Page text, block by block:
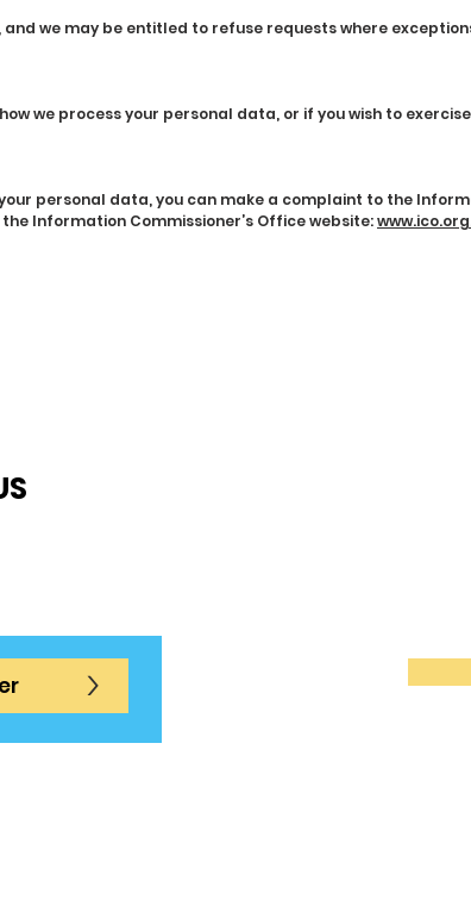
we may be entitled to refuse requests where
we process your personal data, or if you wish to
personal data, you can make a complaint to the
Information Commissioner’s Office website:
>